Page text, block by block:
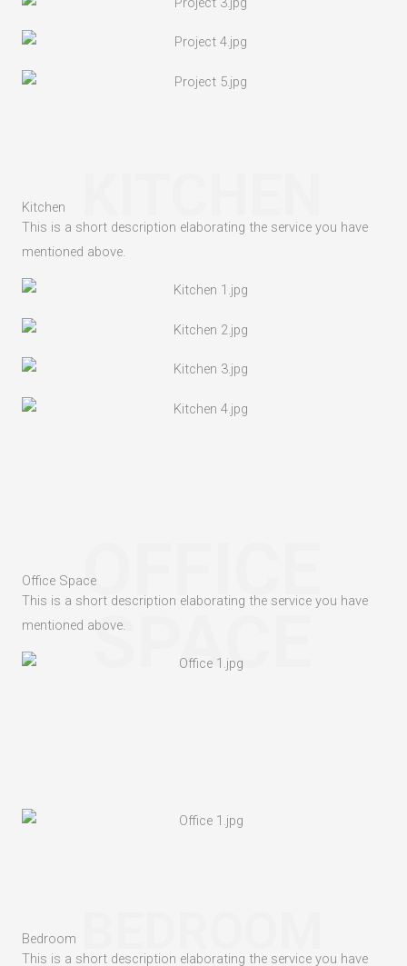
Kitchen
This is a short description elaborating the service you have
mentioned above.​
OFFICE
SPACE
Office Space
This is a short description elaborating the service you have
mentioned above.​
Bedroom
This is a short description elaborating the service you have